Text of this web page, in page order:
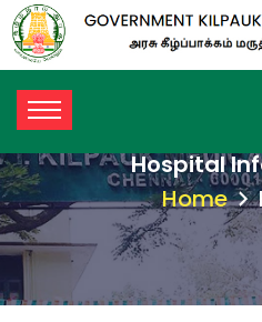
Hospital
Home